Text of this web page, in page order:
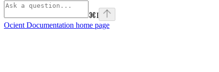
⌘I
Ocient Documentation home page